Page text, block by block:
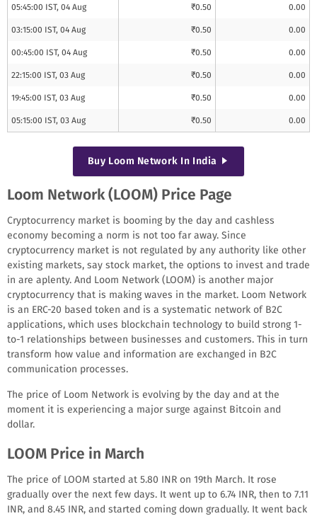
05:45:00 IST, 04 Aug ₹0.50 0.00
03:15:00 IST, 04 Aug ₹0.50 0.00
00:45:00 IST, 04 Aug ₹0.50 0.00
22:15:00 IST, 03 Aug ₹0.50 0.00
19:45:00 IST, 03 Aug ₹0.50 0.00
05:15:00 IST, 03 Aug ₹0.50 0.00
Buy Loom Network In India
Loom Network (LOOM) Price Page
Cryptocurrency market is booming by the day and cashless
economy becoming a norm is not too far away. Since
cryptocurrency market is not regulated by any authority like other
existing markets, say stock market, the options to invest and trade
in are aplenty. And Loom Network (LOOM) is another major
cryptocurrency that is making waves in the market. Loom Network
is an ERC-20 based token and is a systematic network of B2C
applications, which uses blockchain technology to build strong 1-
to-1 relationships between businesses and customers. This in turn
transform how value and information are exchanged in B2C
communication processes.
The price of Loom Network is evolving by the day and at the
moment it is experiencing a major surge against Bitcoin and
dollar.
LOOM Price in March
The price of LOOM started at 5.80 INR on 19th March. It rose
gradually over the next few days. It went up to 6.74 INR, then to 7.11
INR, and 8.45 INR, and started coming down gradually. It went back